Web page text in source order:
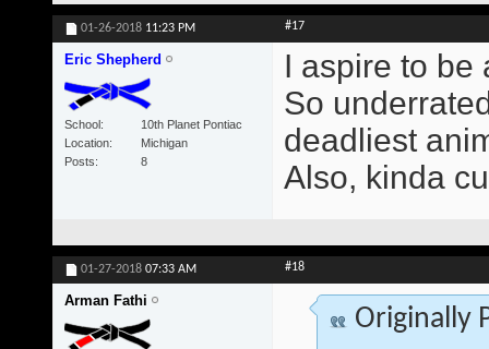
01-26-2018 11:23 PM #17
Eric Shepherd
School
10th Planet Pontiac
Location
Michigan
Posts
8
I aspire to be
So
deadliest
Also, kinda
01-27-2018 07:33 AM #18
Arman Fathi
Originally